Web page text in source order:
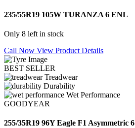
235/55R19 105W TURANZA 6 ENL
Only 8 left in stock
Call Now View Product Details
BEST SELLER
Treadwear
Durability
Wet Performance
GOODYEAR
255/35R19 96Y Eagle F1 Asymmetric 6